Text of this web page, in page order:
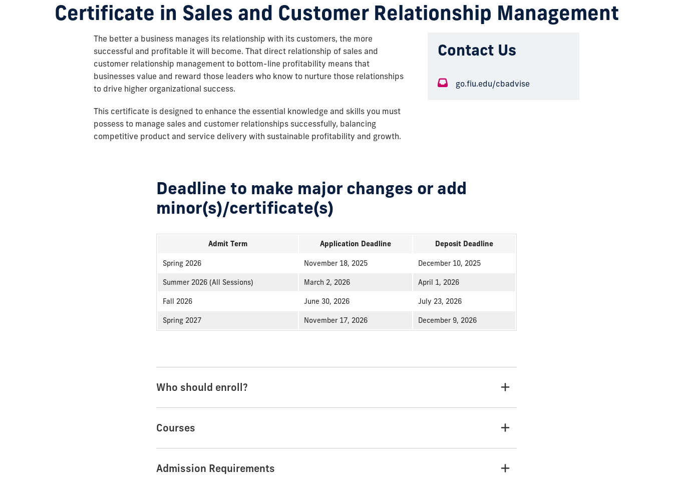
Certificate in Sales and Customer Relationship Management
The better a business manages its relationship with its customers, the more
successful and profitable it will become. That direct relationship of sales and
customer relationship management to bottom-line profitability means that
businesses value and reward those leaders who know to nurture those relationships
to drive higher organizational success.
This certificate is designed to enhance the essential knowledge and skills you must
possess to manage sales and customer relationships successfully, balancing
competitive product and service delivery with sustainable profitability and growth.
Contact Us
go.fiu.edu/cbadvise
Deadline to make major changes or add
minor(s)/certificate(s)
Admit Term Application Deadline Deposit Deadline
Spring 2026 November 18, 2025 December 10, 2025
Summer 2026 (All Sessions) March 2, 2026 April 1, 2026
Fall 2026 June 30, 2026 July 23, 2026
Spring 2027 November 17, 2026 December 9, 2026
Who should enroll?
Courses
Admission Requirements